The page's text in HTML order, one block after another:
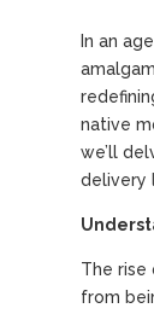
In an
native
we’ll
delivery
The
from